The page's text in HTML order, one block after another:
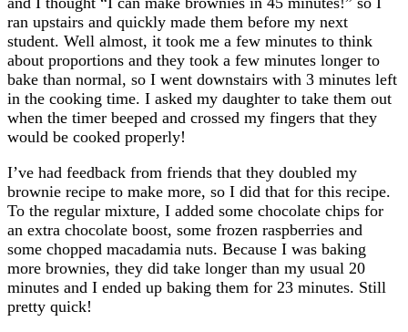
ran upstairs and quickly made them before my next
student. Well almost, it took me a few minutes to think
about proportions and they took a few minutes longer to
bake than normal, so I went downstairs with 3 minutes left
in the cooking time. I asked my daughter to take them out
when the timer beeped and crossed my fingers that they
would be cooked properly!
I’ve had feedback from friends that they doubled my
brownie recipe to make more, so I did that for this recipe.
To the regular mixture, I added some chocolate chips for
an extra chocolate boost, some frozen raspberries and
some chopped macadamia nuts. Because I was baking
more brownies, they did take longer than my usual 20
minutes and I ended up baking them for 23 minutes. Still
pretty quick!